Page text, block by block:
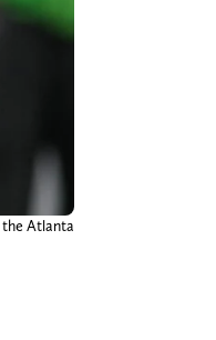
the Atlanta